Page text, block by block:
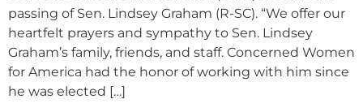
passing of Sen. Lindsey Graham (R-SC). “We offer our
heartfelt prayers and sympathy to Sen. Lindsey
Graham’s family, friends, and staff. Concerned Women
for America had the honor of working with him since
he was elected […]